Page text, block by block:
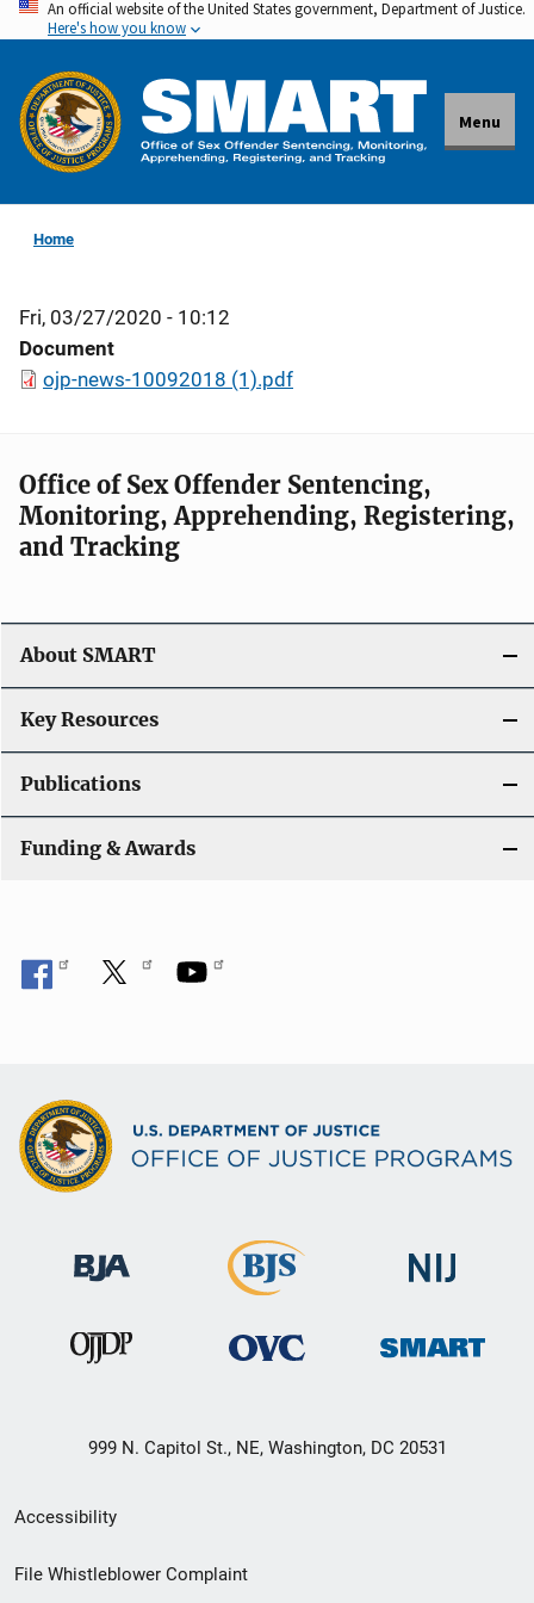
Skip
to
main
content
An official website of the United States government, Department of Justice.
Here's how you know
Menu
Home
Fri, 03/27/2020 - 10:12
Document
ojp-news-10092018 (1).pdf
Office of Sex Offender Sentencing,
Monitoring, Apprehending, Registering,
and Tracking
About SMART
Key Resources
Publications
Funding & Awards
999 N. Capitol St., NE, Washington, DC 20531
Secondary
Footer
Accessibility
File Whistleblower Complaint